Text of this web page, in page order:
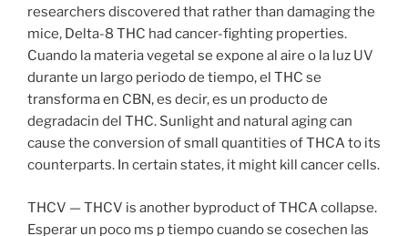
researchers discovered that rather than damaging the
mice, Delta-8 THC had cancer-fighting properties.
Cuando la materia vegetal se expone al aire o la luz UV
durante un largo periodo de tiempo, el THC se
transforma en CBN, es decir, es un producto de
degradacin del THC. Sunlight and natural aging can
cause the conversion of small quantities of THCA to its
counterparts. In certain states, it might kill cancer cells.
THCV — THCV is another byproduct of THCA collapse.
Esperar un poco ms p tiempo cuando se cosechen las